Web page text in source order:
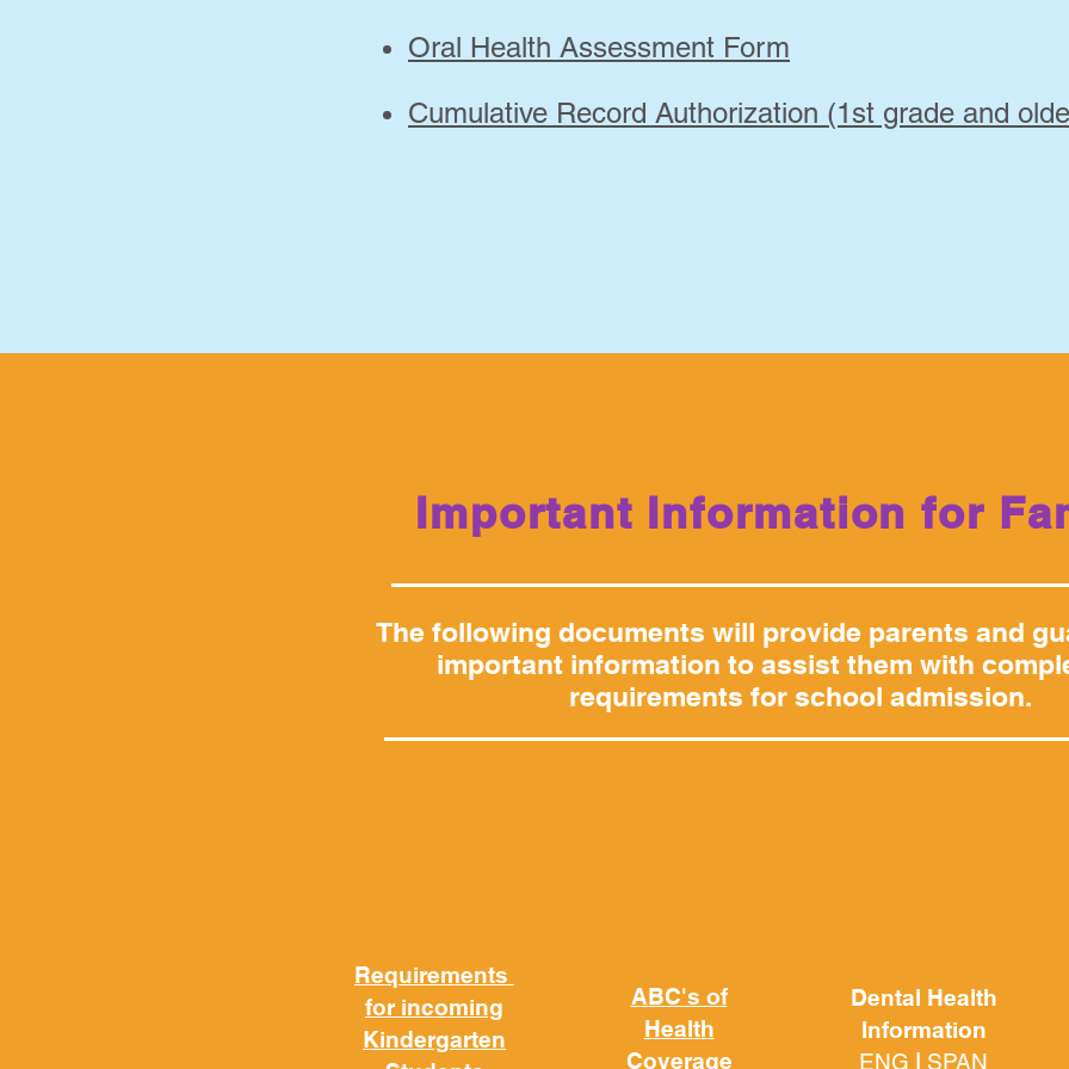
Oral Health Assessment Form
Cumulative Record Authorization (1st grade and
Important Information for
The following documents will provide parents and
important information to assist them with
requirements for school admission.
Requirements
for incoming
Kindergarten
ABC's of
Health
Coverage
Dental Health
Information
ENG
SPAN